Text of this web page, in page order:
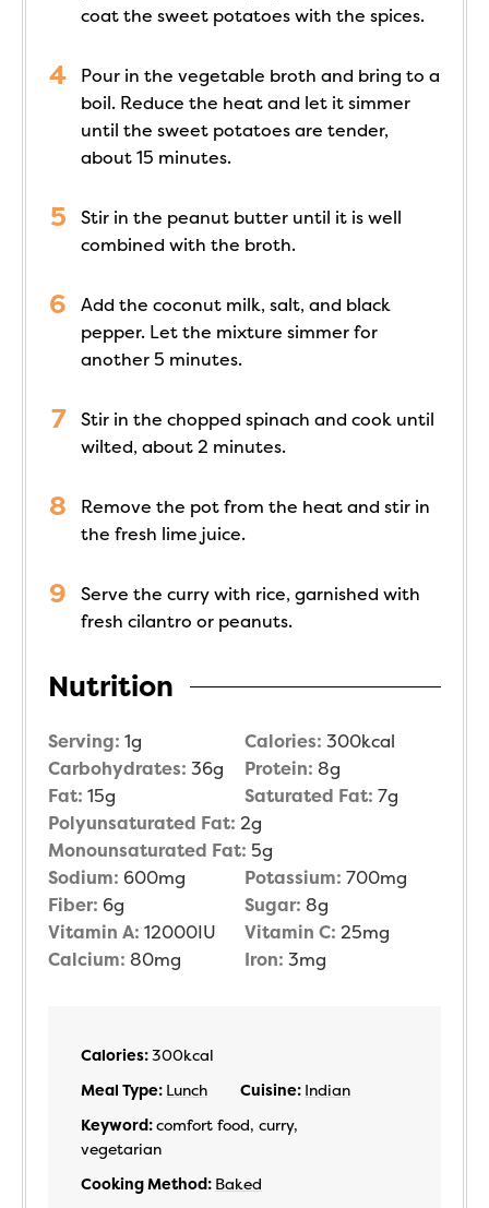
coat the sweet potatoes with the spices.
Pour in the vegetable broth and bring to a
boil. Reduce the heat and let it simmer
until the sweet potatoes are tender,
about 15 minutes.
Stir in the peanut butter until it is well
combined with the broth.
Add the coconut milk, salt, and black
pepper. Let the mixture simmer for
another 5 minutes.
Stir in the chopped spinach and cook until
wilted, about 2 minutes.
Remove the pot from the heat and stir in
the fresh lime juice.
Serve the curry with rice, garnished with
fresh cilantro or peanuts.
Nutrition
Serving: 1g Calories: 300kcal
Carbohydrates: 36g Protein: 8g
Fat: 15g Saturated Fat: 7g
Polyunsaturated Fat: 2g
Monounsaturated Fat: 5g
Sodium: 600mg Potassium: 700mg
Fiber: 6g Sugar: 8g
Vitamin A: 12000IU Vitamin C: 25mg
Calcium: 80mg Iron: 3mg
Calories:300kcal
Meal Type: Lunch Cuisine: Indian
Keyword:comfort food, curry,
vegetarian
Cooking Method: Baked